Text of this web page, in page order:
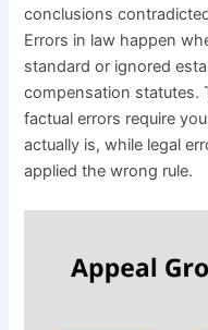
conclusions
Errors in law happen
standard or ignored
compensation statutes.
factual errors require
actually is, while legal
applied the wrong rule.